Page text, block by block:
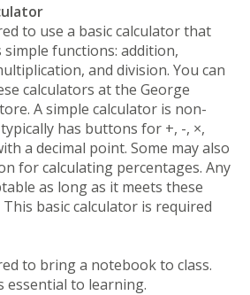
to use a basic calculator that
functions: addition,
and division. You can
calculators at the George
A simple calculator is non-
has buttons for +, -, ×,
a decimal point. Some may also
for calculating percentages. Any
as long as it meets these
basic calculator is required
to bring a notebook to class.
essential to learning.